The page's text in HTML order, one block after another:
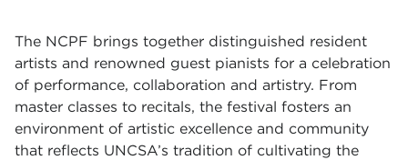
The NCPF brings together distinguished resident
artists and renowned guest pianists for a celebration
of performance, collaboration and artistry. From
master classes to recitals, the festival fosters an
environment of artistic excellence and community
that reflects UNCSA’s tradition of cultivating the